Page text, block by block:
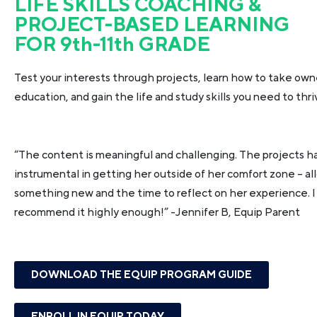
PROJECT-BASED LEARNING
FOR 9th-11th GRADE
Test your interests through projects, learn how to take
education, and gain the life and study skills you need to
“The content is meaningful and challenging. The projects
instrumental in getting her outside of her comfort zone –
something new and the time to reflect on her experience. I
recommend it highly enough!” -Jennifer B, Equip Parent
DOWNLOAD THE EQUIP PROGRAM GUIDE